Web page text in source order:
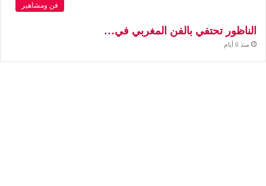
فن ومشاهير
الناظور تحتفي بالفن المغربي في…
منذ 6 أيام